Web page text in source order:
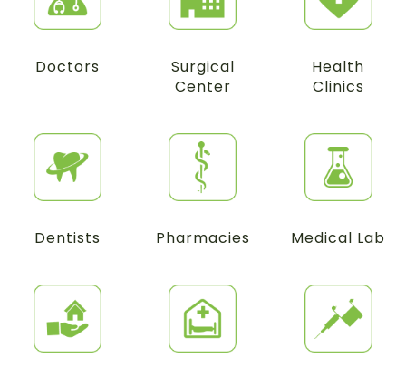
Doctors
Surgical
Center
Health
Clinics
Dentists Pharmacies Medical Lab